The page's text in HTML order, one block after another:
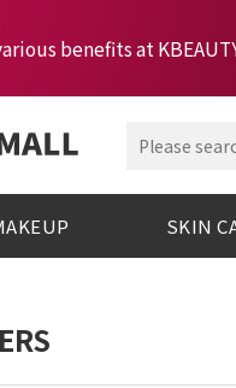
benefits at
SKIN